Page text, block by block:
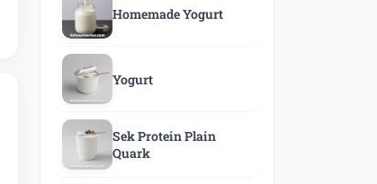
Homemade Yogurt
Yogurt
Sek Protein Plain
Quark